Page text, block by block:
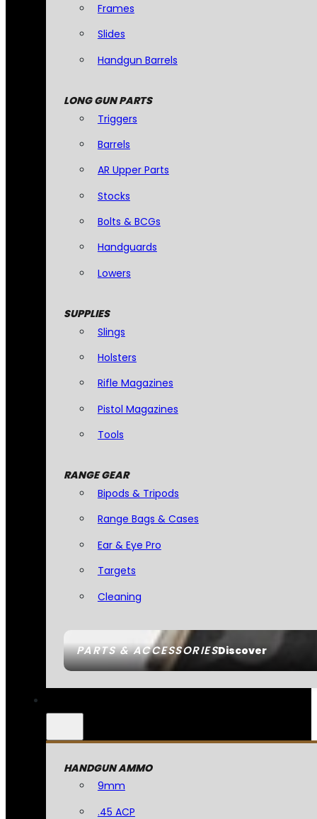
PARTS & ACCESSORIESDiscover
Frames
Slides
Handgun Barrels
LONG GUN PARTS
Triggers
Barrels
AR Upper Parts
Stocks
Bolts & BCGs
Handguards
Lowers
SUPPLIES
Slings
Holsters
Rifle Magazines
Pistol Magazines
Tools
RANGE GEAR
Bipods & Tripods
Range Bags & Cases
Ear & Eye Pro
Targets
Cleaning
HANDGUN AMMO
9mm
.45 ACP